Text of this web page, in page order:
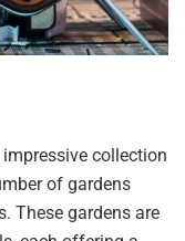
collection
of gardens
These gardens are